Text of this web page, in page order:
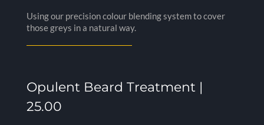
Using our precision colour blending system to cover
those greys in a natural way.
Opulent Beard Treatment |
25.00